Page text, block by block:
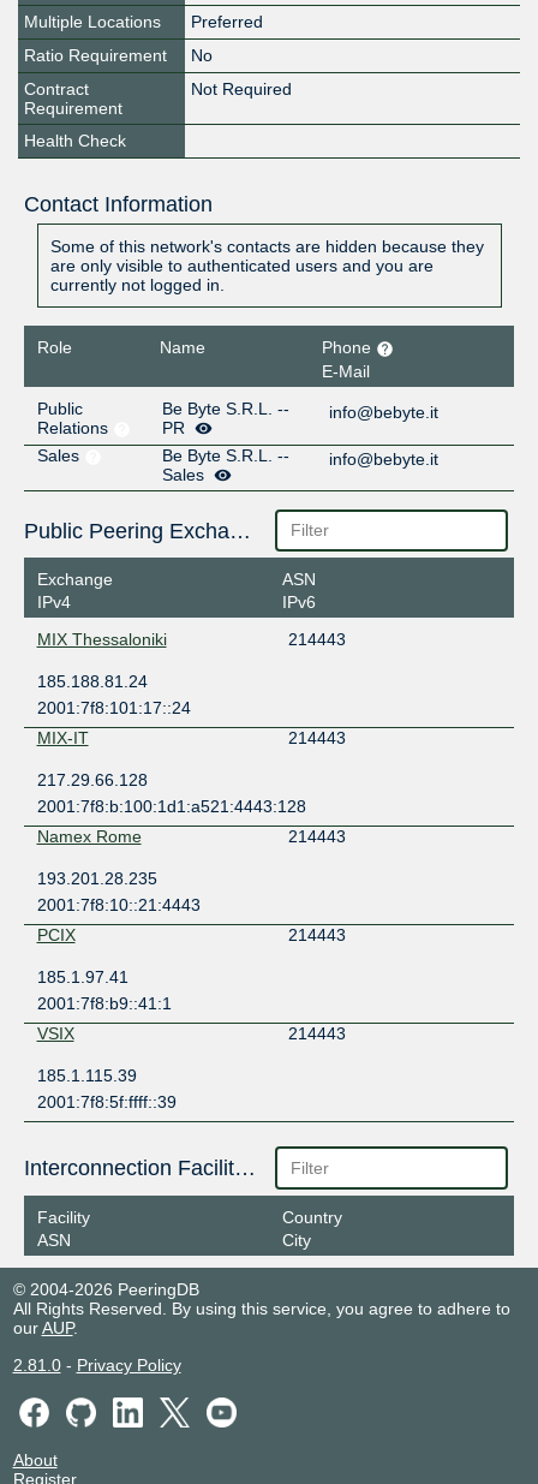
Multiple Locations
Preferred
Ratio Requirement
No
Contract
Requirement
Not Required
Health Check
Contact Information
Some of this network's contacts are hidden because they
are only visible to authenticated users and you are
currently not logged in.
Role Name
Phone
E-Mail
Public
Relations
Be Byte S.R.L. --
PR
info@bebyte.it
Sales
Be Byte S.R.L. --
Sales
info@bebyte.it
Public Peering Exchange Points
Exchange
IPv4
ASN
IPv6
MIX Thessaloniki
214443
185.188.81.24
2001:7f8:101:17::24
MIX-IT
214443
217.29.66.128
2001:7f8:b:100:1d1:a521:4443:128
Namex Rome
214443
193.201.28.235
2001:7f8:10::21:4443
PCIX
214443
185.1.97.41
2001:7f8:b9::41:1
VSIX
214443
185.1.115.39
2001:7f8:5f:ffff::39
Interconnection Facilities
Facility
ASN
Country
City
© 2004-2026 PeeringDB
All Rights Reserved. By using this service, you agree to adhere to
ourAUP.
2.81.0- Privacy Policy
About
Register